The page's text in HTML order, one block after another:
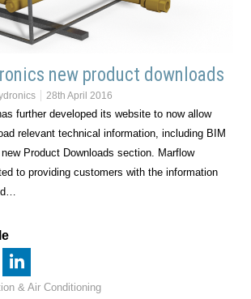
new product downloads
28th April 2016
further developed its website to now allow
relevant technical information, including BIM
Product Downloads section. Marflow
to providing customers with the information
& Air Conditioning